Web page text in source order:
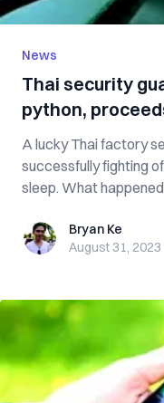
News
Thai security
python,
A lucky Thai factory
successfully fighting
sleep. What
Bryan KeBryan Ke
August 31, 2023